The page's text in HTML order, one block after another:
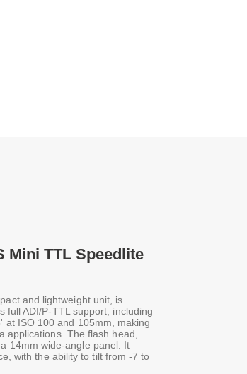
Mini TTL Speedlite
and lightweight unit, is
full ADI/P-TTL support, including
at ISO 100 and 105mm, making
applications. The flash head,
14mm wide-angle panel. It
with the ability to tilt from -7 to